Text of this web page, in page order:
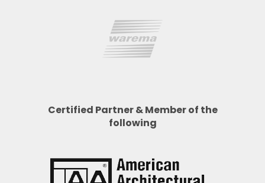
Certified Partner & Member of the
following